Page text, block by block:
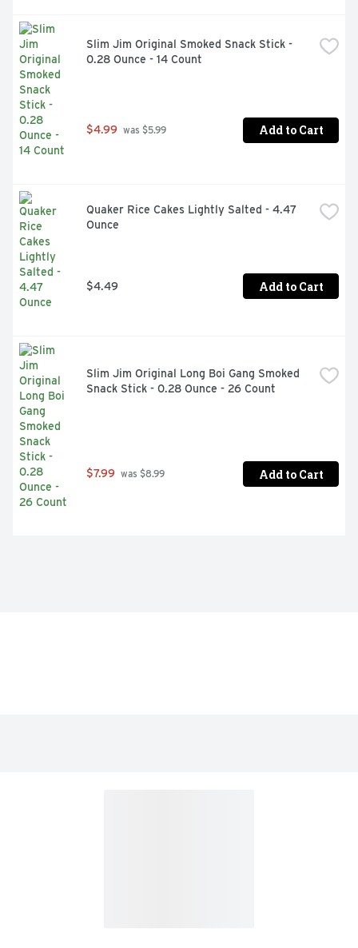
Slim Jim Original Smoked Snack Stick -
0.28 Ounce - 14 Count
$4.99 was $5.99 Add to Cart
Quaker Rice Cakes Lightly Salted - 4.47
Ounce
$4.49 Add to Cart
Slim Jim Original Long Boi Gang Smoked
Snack Stick - 0.28 Ounce - 26 Count
$7.99 was $8.99 Add to Cart